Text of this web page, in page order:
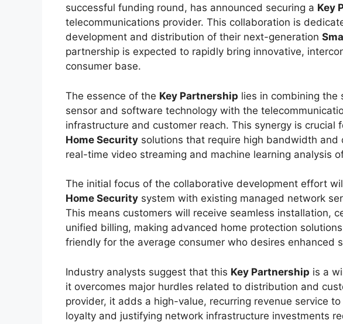
successful funding round, has announced securing a Key
telecommunications provider. This collaboration is
development and distribution of their next-generation
partnership is expected to rapidly bring innovative,
consumer base.
The essence of the Key Partnership lies in combining the
sensor and software technology with the
infrastructure and customer reach. This synergy is crucial
Home Security solutions that require high bandwidth and
real-time video streaming and machine learning analysis
The initial focus of the collaborative development effort
Home Security system with existing managed network
This means customers will receive seamless installation,
unified billing, making advanced home protection
friendly for the average consumer who desires enhanced
Industry analysts suggest that this Key Partnership is a
it overcomes major hurdles related to distribution and
provider, it adds a high-value, recurring revenue service
loyalty and justifying network infrastructure investments